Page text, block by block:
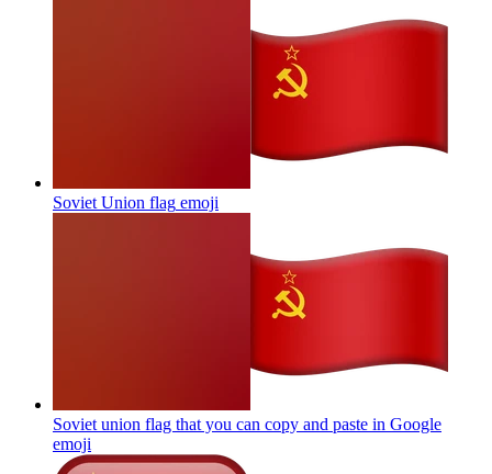
Soviet Union flag emoji
Soviet union flag that you can copy and paste in Google
emoji